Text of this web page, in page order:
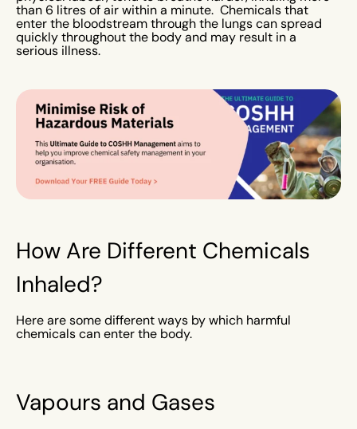
than 6 litres of air within a minute. Chemicals that
enter the bloodstream through the lungs can spread
quickly throughout the body and may result in a
serious illness.
How Are Different Chemicals
Inhaled?
Here are some different ways by which harmful
chemicals can enter the body.
Vapours and Gases